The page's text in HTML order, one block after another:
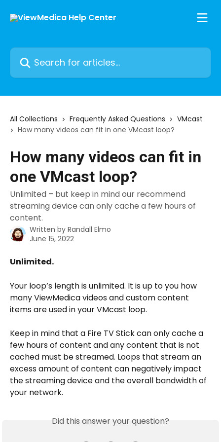
Search for articles...
All Collections Frequently Asked Questions
VMcast
How many videos can fit in one VMcast loop?
How many videos can fit in
one VMcast loop?
Unlimited – but keep in mind our recommend
streaming device can only cache a few hours of
content.
Written by Randall Elmo
June 15, 2022
Unlimited.
Your loop’s length is unlimited. It is up to you how
many ViewMedica videos and custom content
items are used in your VMcast loop.
Keep in mind that a Fire TV Stick can only cache a
few hours of content and any content that is not
cached must be streamed. Loops that stream an
excess amount of content can negatively impact
the streaming device and the overall bandwidth of
your network.
Did this answer your question?